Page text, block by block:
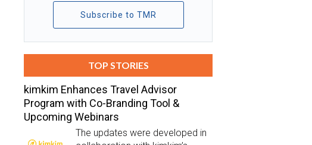
Subscribe to TMR
TOP STORIES
kimkim Enhances Travel Advisor
Program with Co-Branding Tool &
Upcoming Webinars
The updates were developed in